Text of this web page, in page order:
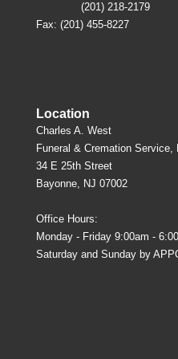
(201) 218-2179
Fax: (201) 455-8227
Location
Charles A. West
Funeral & Cremation Service,
34 E 25th Street
Bayonne, NJ 07002
Office Hours:
Monday - Friday 9:00am -
Saturday and Sunday by